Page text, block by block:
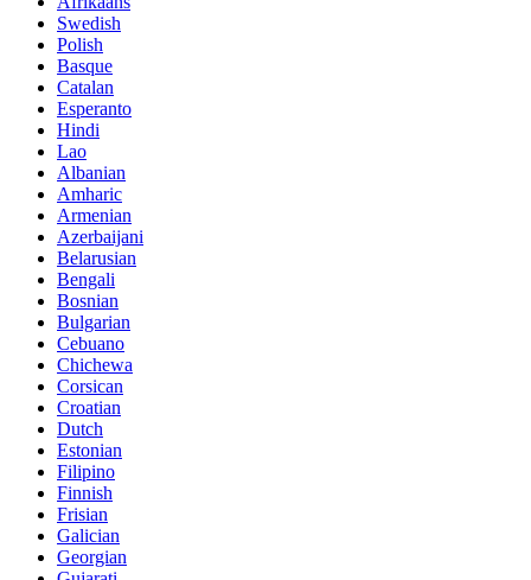
Swedish
Polish
Basque
Catalan
Esperanto
Hindi
Lao
Albanian
Amharic
Armenian
Azerbaijani
Belarusian
Bengali
Bosnian
Bulgarian
Cebuano
Chichewa
Corsican
Croatian
Dutch
Estonian
Filipino
Finnish
Frisian
Galician
Georgian